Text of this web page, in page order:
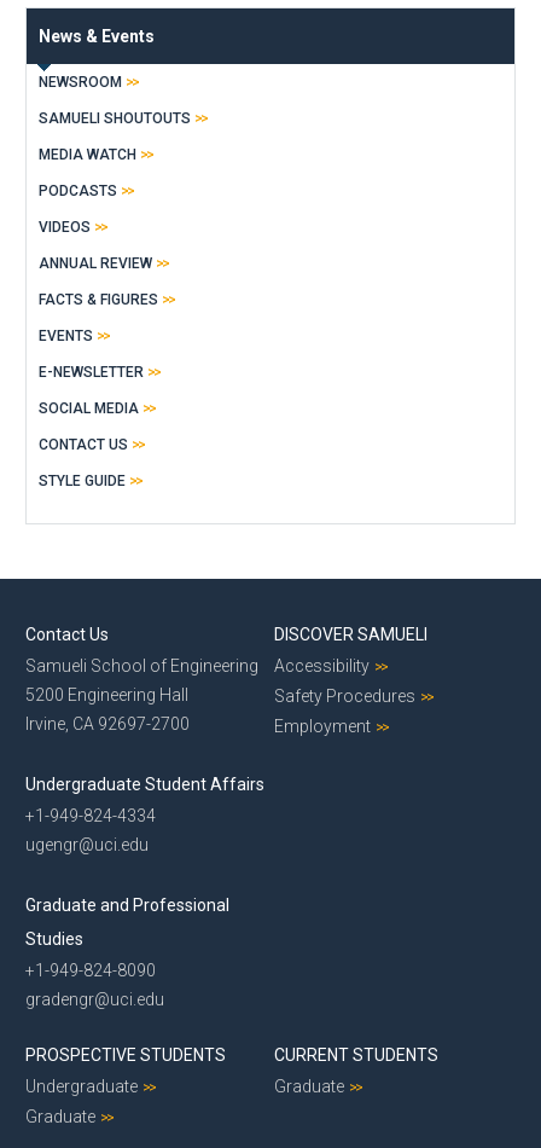
News & Events
NEWSROOM
SAMUELI SHOUTOUTS
MEDIA WATCH
PODCASTS
VIDEOS
ANNUAL REVIEW
FACTS & FIGURES
EVENTS
E-NEWSLETTER
SOCIAL MEDIA
CONTACT US
STYLE GUIDE
Contact Us
Samueli School of Engineering
5200 Engineering Hall
Irvine, CA 92697-2700
Undergraduate Student Affairs
+1-949-824-4334
ugengr@uci.edu
Graduate and Professional
Studies
+1-949-824-8090
gradengr@uci.edu
DISCOVER SAMUELI
Accessibility
Safety Procedures
Employment
PROSPECTIVE STUDENTS
Undergraduate
Graduate
CURRENT STUDENTS
Graduate